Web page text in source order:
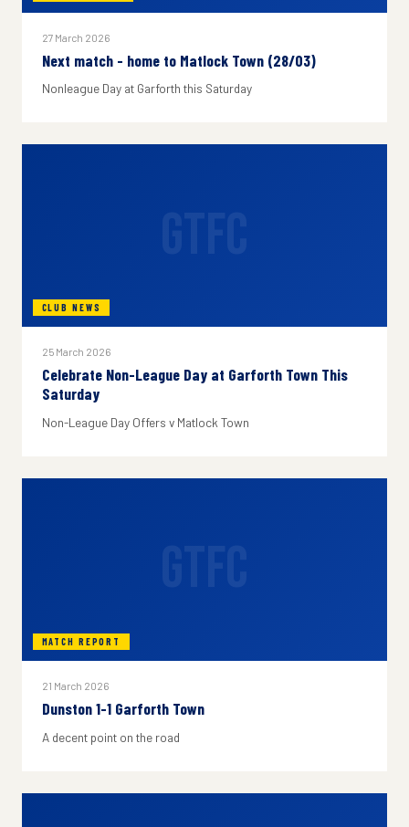
27 March 2026
Next match - home to Matlock Town (28/03)
Nonleague Day at Garforth this Saturday
CLUB NEWS
25 March 2026
Celebrate Non-League Day at Garforth Town This
Saturday
Non-League Day Offers v Matlock Town
MATCH REPORT
21 March 2026
Dunston 1-1 Garforth Town
A decent point on the road